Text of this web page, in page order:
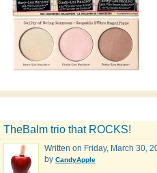
TheBalm trio that ROCKS!
Written on Friday, March 30,
by CandyApple